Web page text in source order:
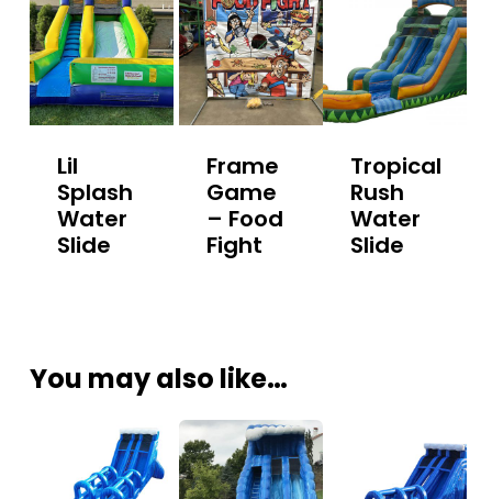
Lil
Splash
Water
Slide
Frame
Game
– Food
Fight
Tropical
Rush
Water
Slide
You may also like…